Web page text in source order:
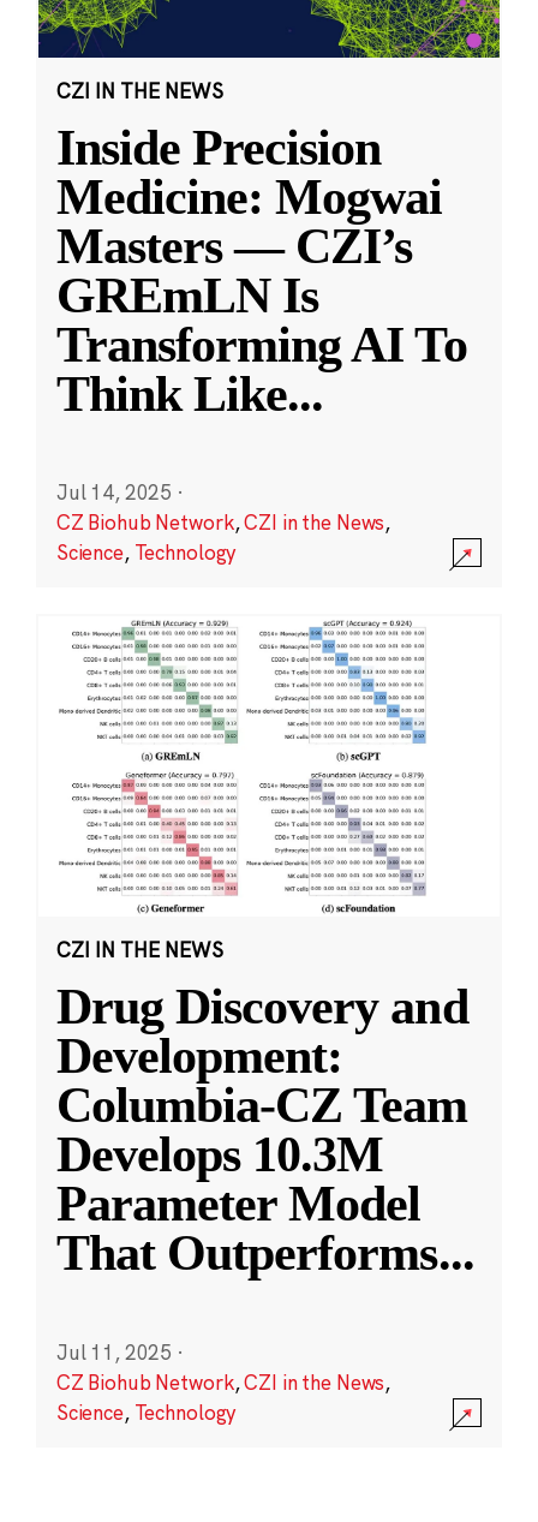
CZI IN THE NEWS
Inside Precision
Medicine: Mogwai
Masters — CZI’s
GREmLN Is
Transforming AI To
Think Like...
Jul 14, 2025 ·
CZ Biohub Network,CZI in the News,
Science, Technology
CZI IN THE NEWS
Drug Discovery and
Development:
Columbia-CZ Team
Develops 10.3M
Parameter Model
That Outperforms...
Jul 11, 2025 ·
CZ Biohub Network,CZI in the News,
Science, Technology